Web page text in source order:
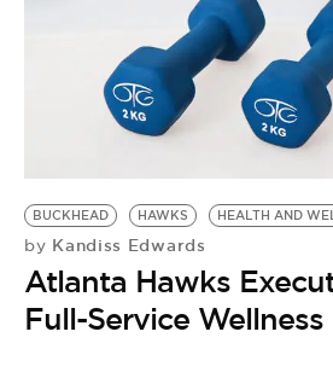
VIDEOS
BE EXTRAS
BUCKHEAD HAWKS HEALTH AND
by Kandiss Edwards
Atlanta Hawks
Full-Service